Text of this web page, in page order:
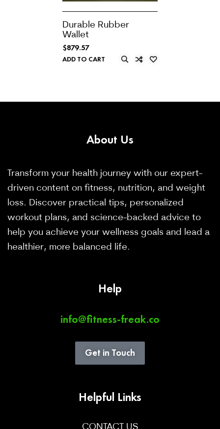
Durable Rubber
Wallet
$879.57
ADD TO CART
About Us
Transform your health journey with our expert-
driven content on fitness, nutrition, and weight
loss. Discover practical tips, personalized
workout plans, and science-backed advice to
help you achieve your wellness goals and lead a
healthier, more balanced life.
Help
info@fitness-freak.co
Get in Touch
Helpful Links
CONTACT US